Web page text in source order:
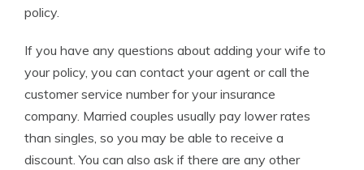
policy.
If you have any questions about adding your wife to
your policy, you can contact your agent or call the
customer service number for your insurance
company. Married couples usually pay lower rates
than singles, so you may be able to receive a
discount. You can also ask if there are any other